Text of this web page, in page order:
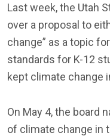
Last week, the Utah
over a proposal to
change” as a topic
standards for K-12
kept climate change
On May 4, the board
of climate change in